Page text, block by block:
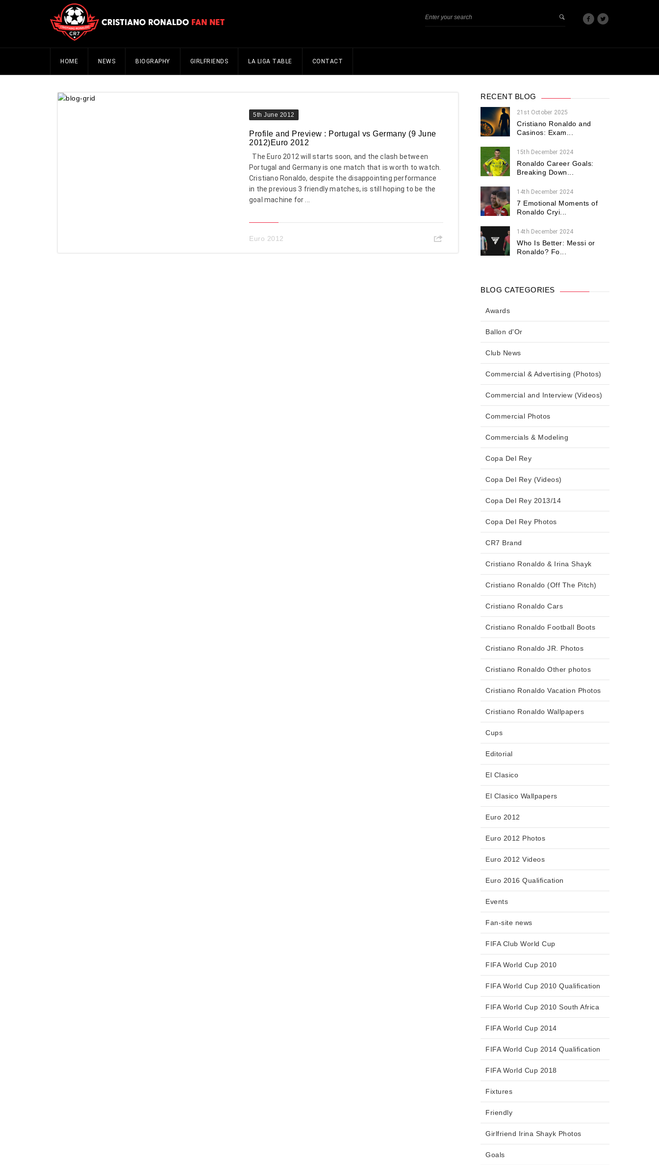
HOME NEWS BIOGRAPHY GIRLFRIENDS LA LIGA TABLE CONTACT
5th June 2012
Profile and Preview : Portugal vs Germany (9 June
2012)Euro 2012
The Euro 2012 will starts soon, and the clash between
Portugal and Germany is one match that is worth to watch.
Cristiano Ronaldo, despite the disappointing performance
in the previous 3 friendly matches, is still hoping to be the
goal machine for ...
Euro 2012
RECENT BLOG
21st October 2025
Cristiano Ronaldo and
Casinos: Exam...
15th December 2024
Ronaldo Career Goals:
Breaking Down...
14th December 2024
7 Emotional Moments of
Ronaldo Cryi...
14th December 2024
Who Is Better: Messi or
Ronaldo? Fo...
BLOG CATEGORIES
Awards
Ballon d'Or
Club News
Commercial & Advertising (Photos)
Commercial and Interview (Videos)
Commercial Photos
Commercials & Modeling
Copa Del Rey
Copa Del Rey (Videos)
Copa Del Rey 2013/14
Copa Del Rey Photos
CR7 Brand
Cristiano Ronaldo & Irina Shayk
Cristiano Ronaldo (Off The Pitch)
Cristiano Ronaldo Cars
Cristiano Ronaldo Football Boots
Cristiano Ronaldo JR. Photos
Cristiano Ronaldo Other photos
Cristiano Ronaldo Vacation Photos
Cristiano Ronaldo Wallpapers
Cups
Editorial
El Clasico
El Clasico Wallpapers
Euro 2012
Euro 2012 Photos
Euro 2012 Videos
Euro 2016 Qualification
Events
Fan-site news
FIFA Club World Cup
FIFA World Cup 2010
FIFA World Cup 2010 Qualification
FIFA World Cup 2010 South Africa
FIFA World Cup 2014
FIFA World Cup 2014 Qualification
FIFA World Cup 2018
Fixtures
Friendly
Girlfriend Irina Shayk Photos
Goals